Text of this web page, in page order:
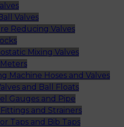
Valves
Reducing Valves
Mixing Valves
Machine Hoses and Valves
and Ball Floats
Gauges and Pipe
and Strainers
Taps and Bib Taps